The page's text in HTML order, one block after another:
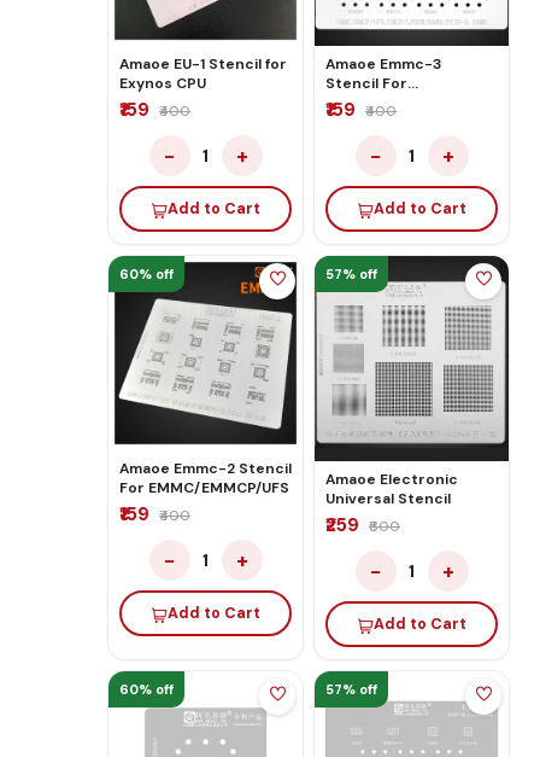
Amaoe EU-1 Stencil for
Exynos CPU
₹159 ₹400
− 1 +
Add to Cart
Amaoe Emmc-3
Stencil For
EMMC/EMMCP/UFS/UMCP/
₹159 ₹400
− 1 +
Add to Cart
60% off
Amaoe Emmc-2 Stencil
For EMMC/EMMCP/UFS
₹159 ₹400
− 1 +
Add to Cart
57% off
Amaoe Electronic
Universal Stencil
₹259 ₹600
− 1 +
Add to Cart
60% off 57% off